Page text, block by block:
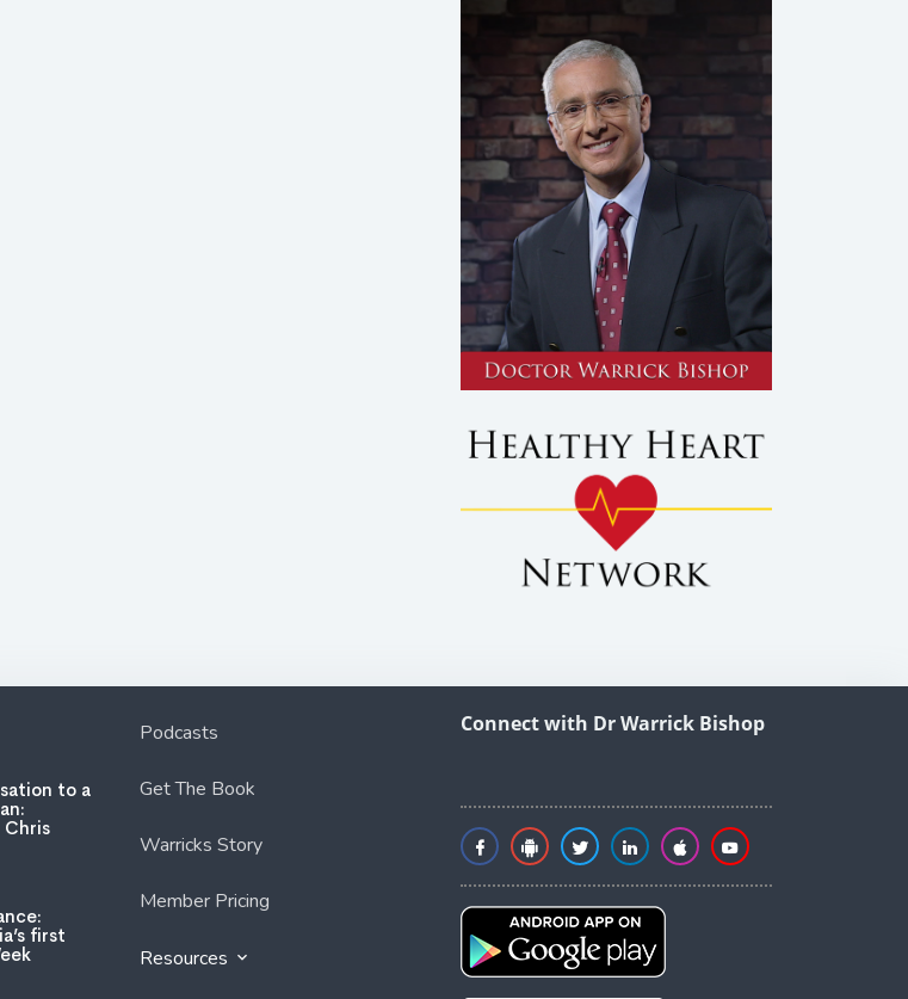
to a
Chris
first
Podcasts
Get The Book
Warricks Story
Member Pricing
Resources
Connect with Dr Warrick Bishop